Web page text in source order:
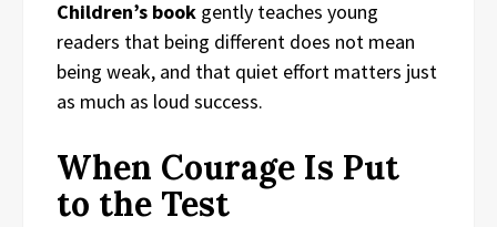
Children’s book gently teaches young
readers that being different does not mean
being weak, and that quiet effort matters just
as much as loud success.
When Courage Is Put
to the Test